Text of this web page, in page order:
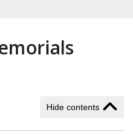
Hide contents